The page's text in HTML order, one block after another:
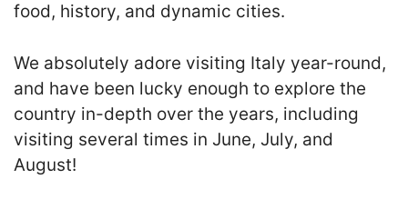
food, history, and dynamic cities.
We absolutely adore visiting Italy year-round,
and have been lucky enough to explore the
country in-depth over the years, including
visiting several times in June, July, and
August!